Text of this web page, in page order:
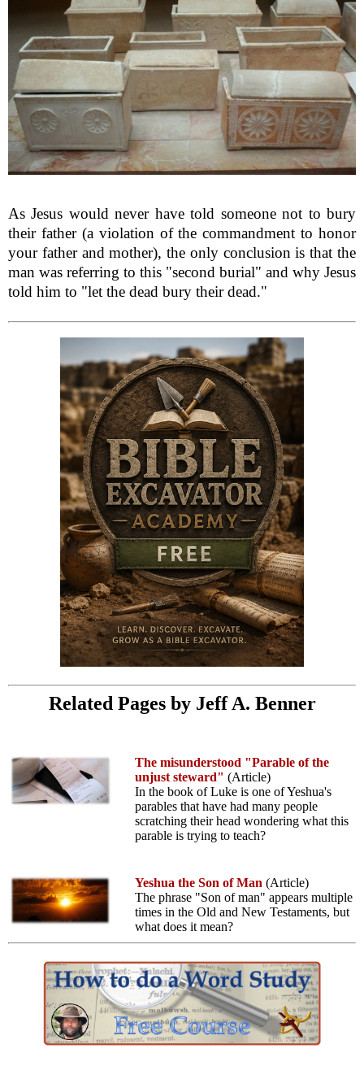
As Jesus would never have told someone not to bury
their father (a violation of the commandment to honor
your father and mother), the only conclusion is that the
man was referring to this "second burial" and why Jesus
told him to "let the dead bury their dead."
Related Pages by Jeff A. Benner
The misunderstood "Parable of the
unjust steward" (Article)
In the book of Luke is one of Yeshua's
parables that have had many people
scratching their head wondering what this
parable is trying to teach?
Yeshua the Son of Man (Article)
The phrase "Son of man" appears multiple
times in the Old and New Testaments, but
what does it mean?